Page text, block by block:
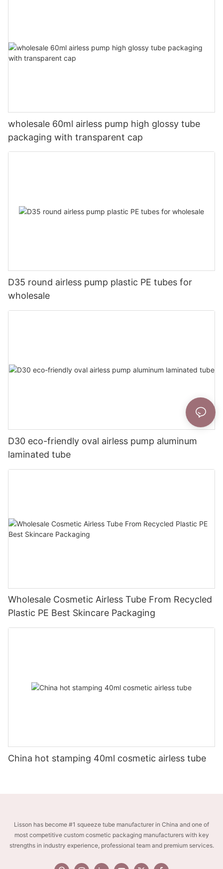
wholesale 60ml airless pump high glossy tube
packaging with transparent cap
D35 round airless pump plastic PE tubes for
wholesale
D30 eco-friendly oval airless pump aluminum
laminated tube
Wholesale Cosmetic Airless Tube From Recycled
Plastic PE Best Skincare Packaging
China hot stamping 40ml cosmetic airless tube
Lisson has become #1 squeeze tube manufacturer in China and one of
most competitive custom cosmetic packaging manufacturers with key
strengths in industry experience, professional team and premium services.